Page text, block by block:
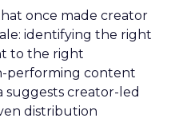
once made creator
identifying the right
to the right
performing content
suggests creator-led
distribution